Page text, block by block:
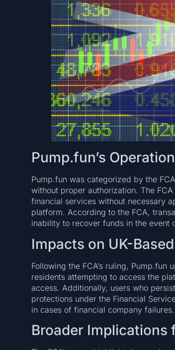
Pump.fun’s
Pump.fun was categorized by the
without proper authorization. The
financial services without necessary
platform. According to the FCA,
inability to recover funds in the event
Impacts on UK-
Following the FCA’s ruling,
residents attempting to access the
access. Additionally, users who
protections under the Financial
in cases of financial company failures.
Broader Implications